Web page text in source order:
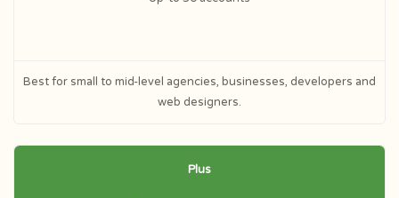
Best for small to mid-level agencies, businesses, developers and
web designers.
Plus